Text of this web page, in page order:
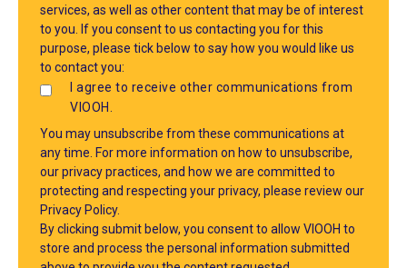
services, as well as other content that may be of interest
to you. If you consent to us contacting you for this
purpose, please tick below to say how you would like us
to contact you:
I agree to receive other communications from
VIOOH.
You may unsubscribe from these communications at
any time. For more information on how to unsubscribe,
our privacy practices, and how we are committed to
protecting and respecting your privacy, please review our
Privacy Policy.
By clicking submit below, you consent to allow VIOOH to
store and process the personal information submitted